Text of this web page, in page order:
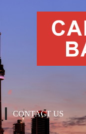
CONTACT US